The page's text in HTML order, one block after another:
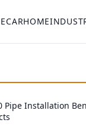
CARHOME
Pipe Installation